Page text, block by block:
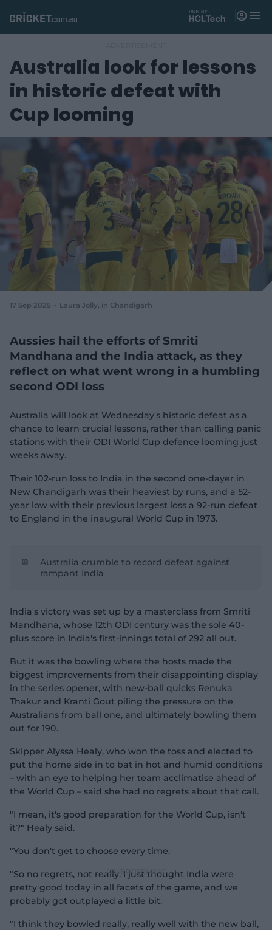
Matches
News
Videos
Tickets
Shop
e
n
s
n
w
w
d
w
)
M
n
Australia look for lessons
in historic defeat with
Cup looming
17 Sep 2025 Laura Jolly, in Chandigarh
Aussies hail the efforts of Smriti
Mandhana and the India attack, as they
reflect on what went wrong in a humbling
second ODI loss
Australia will look at Wednesday's historic defeat as a
chance to learn crucial lessons, rather than calling panic
stations with their ODI World Cup defence looming just
weeks away.
Their 102-run loss to India in the second one-dayer in
New Chandigarh was their heaviest by runs, and a 52-
year low with their previous largest loss a 92-run defeat
to England in the inaugural World Cup in 1973.
Australia crumble to record defeat against
rampant India
India's victory was set up by a masterclass from Smriti
Mandhana, whose 12th ODI century was the sole 40-
plus score in India's first-innings total of 292 all out.
But it was the bowling where the hosts made the
biggest improvements from their disappointing display
in the series opener, with new-ball quicks Renuka
Thakur and Kranti Gout piling the pressure on the
Australians from ball one, and ultimately bowling them
out for 190.
Skipper Alyssa Healy, who won the toss and elected to
put the home side in to bat in hot and humid conditions
– with an eye to helping her team acclimatise ahead of
the World Cup – said she had no regrets about that call.
"I mean, it's good preparation for the World Cup, isn't
it?" Healy said.
"You don't get to choose every time.
"So no regrets, not really. I just thought India were
pretty good today in all facets of the game, and we
probably got outplayed a little bit.
"I think they bowled really, really well with the new ball,